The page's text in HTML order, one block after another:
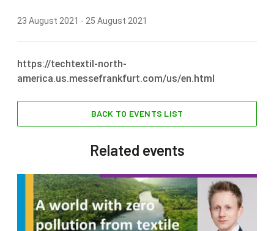
23 August 2021 - 25 August 2021
https://techtextil-north-
america.us.messefrankfurt.com/us/en.html
BACK TO EVENTS LIST
Related events